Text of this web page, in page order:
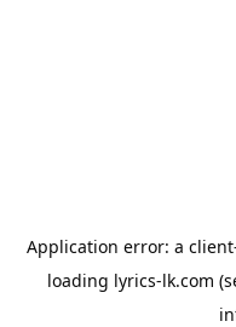
Application error: a client
loading lyrics-lk.com